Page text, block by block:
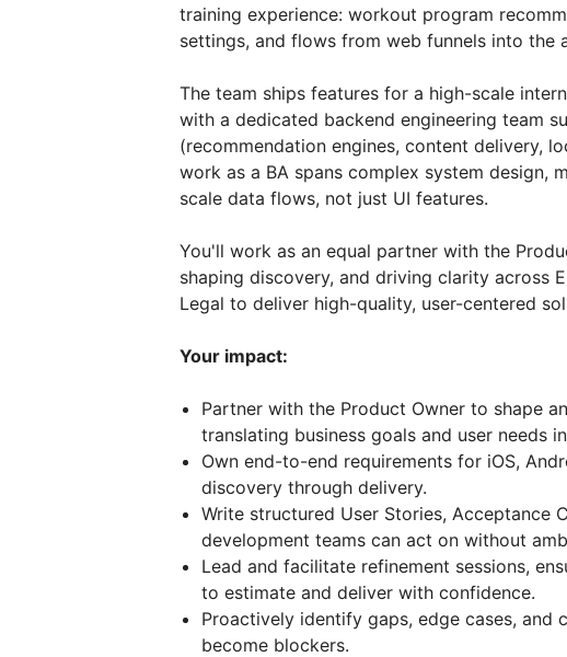
training experience: workout program
settings, and flows from web funnels into the
The team ships features for a high-scale
with a dedicated backend engineering team
(recommendation engines, content delivery,
work as a BA spans complex system design,
scale data flows, not just UI features.
You'll work as an equal partner with the
shaping discovery, and driving clarity across
Legal to deliver high-quality, user-centered
Your impact:
Partner with the Product Owner to shape
translating business goals and user needs
Own end-to-end requirements for iOS,
discovery through delivery.
Write structured User Stories, Acceptance
development teams can act on without
Lead and facilitate refinement sessions,
to estimate and deliver with confidence.
Proactively identify gaps, edge cases, and
become blockers.